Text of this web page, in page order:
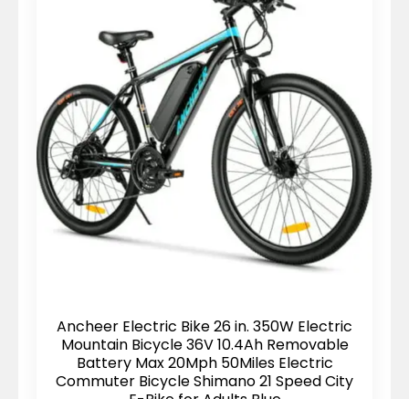
Ancheer Electric Bike 26 in. 350W Electric
Mountain Bicycle 36V 10.4Ah Removable
Battery Max 20Mph 50Miles Electric
Commuter Bicycle Shimano 21 Speed City